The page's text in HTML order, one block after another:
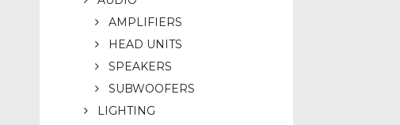
AMPLIFIERS
HEAD UNITS
SPEAKERS
SUBWOOFERS
LIGHTING